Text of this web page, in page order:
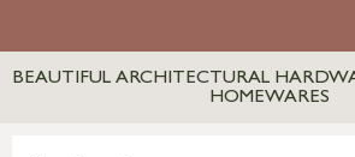
BEAUTIFUL ARCHITECTURAL
HOMEWARES